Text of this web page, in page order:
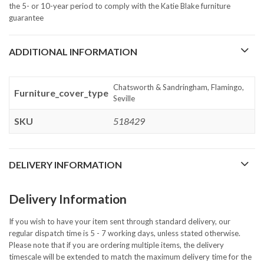
the 5- or 10-year period to comply with the Katie Blake furniture
guarantee
ADDITIONAL INFORMATION
Furniture_cover_type Chatsworth & Sandringham, Flamingo,
Seville
SKU 518429
DELIVERY INFORMATION
Delivery Information
If you wish to have your item sent through standard delivery, our
regular dispatch time is 5 - 7 working days, unless stated otherwise.
Please note that if you are ordering multiple items, the delivery
timescale will be extended to match the maximum delivery time for the